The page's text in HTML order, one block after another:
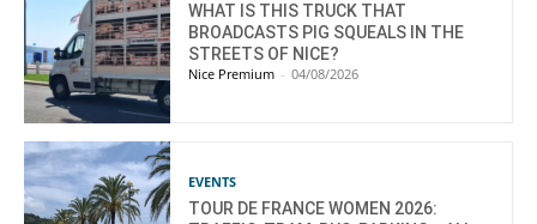
WHAT IS THIS TRUCK THAT
BROADCASTS PIG SQUEALS IN THE
STREETS OF NICE?
Nice Premium - 04/08/2026
EVENTS
TOUR DE FRANCE WOMEN 2026: